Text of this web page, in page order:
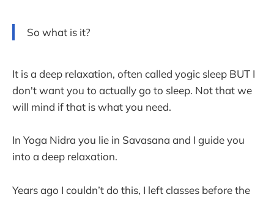
So what is it?
It is a deep relaxation, often called yogic sleep BUT I
don't want you to actually go to sleep. Not that we
will mind if that is what you need.
In Yoga Nidra you lie in Savasana and I guide you
into a deep relaxation.
Years ago I couldn’t do this, I left classes before the